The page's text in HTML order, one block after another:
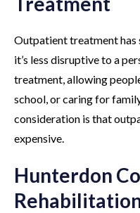
Outpatient treatment
it’s less disruptive to a
treatment, allowing
school, or caring for
consideration is that
expensive.
Hunterdon